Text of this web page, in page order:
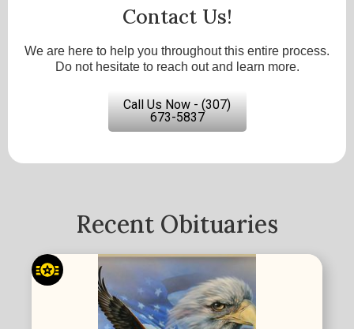
Contact Us!
We are here to help you throughout this entire process.
Do not hesitate to reach out and learn more.
Call Us Now - (307)
673-5837
Recent Obituaries